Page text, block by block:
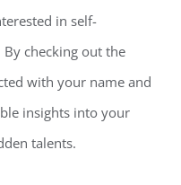
in self-
checking out the
with your name and
insights into your
talents.